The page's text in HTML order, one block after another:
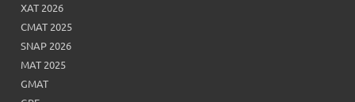
XAT 2026
CMAT 2025
SNAP 2026
MAT 2025
GMAT